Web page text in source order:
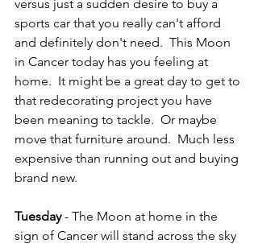
versus just a sudden desire to buy a
sports car that you really can't afford
and definitely don't need.  This Moon
in Cancer today has you feeling at
home.  It might be a great day to get to
that redecorating project you have
been meaning to tackle.  Or maybe
move that furniture around.  Much less
expensive than running out and buying
brand new.
Tuesday - The Moon at home in the
sign of Cancer will stand across the sky